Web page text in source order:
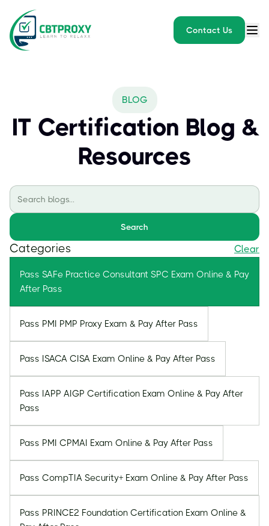
Contact Us
BLOG
IT Certification Blog &
Resources
Search
Categories Clear
Pass SAFe Practice Consultant SPC Exam Online & Pay
After Pass
Pass PMI PMP Proxy Exam & Pay After Pass
Pass ISACA CISA Exam Online & Pay After Pass
Pass IAPP AIGP Certification Exam Online & Pay After
Pass
Pass PMI CPMAI Exam Online & Pay After Pass
Pass CompTIA Security+ Exam Online & Pay After Pass
Pass PRINCE2 Foundation Certification Exam Online &